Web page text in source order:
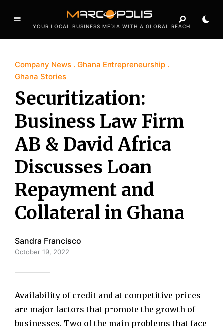
YOUR LOCAL BUSINESS MEDIA WITH A GLOBAL REACH
Company News
Ghana Entrepreneurship
Ghana Stories
Securitization:
Business Law Firm
AB & David Africa
Discusses Loan
Repayment and
Collateral in Ghana
Sandra Francisco
October 19, 2022
Availability of credit and at competitive prices
are major factors that promote the growth of
businesses. Two of the main problems that face